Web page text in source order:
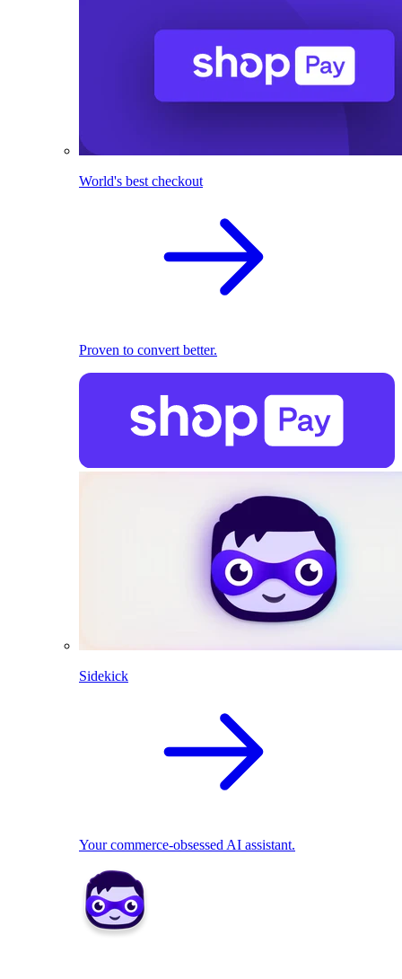
World's best checkout
Proven to convert better.
Sidekick
Your commerce-obsessed AI assistant.